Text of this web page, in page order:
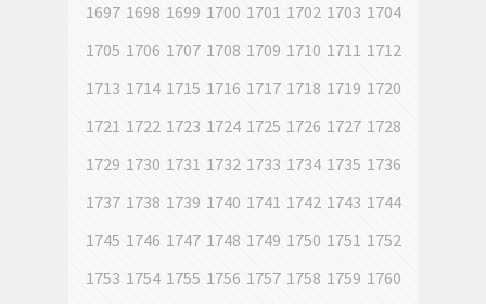
1697 1698 1699 1700 1701 1702 1703 1704
1705 1706 1707 1708 1709 1710 1711 1712
1713 1714 1715 1716 1717 1718 1719 1720
1721 1722 1723 1724 1725 1726 1727 1728
1729 1730 1731 1732 1733 1734 1735 1736
1737 1738 1739 1740 1741 1742 1743 1744
1745 1746 1747 1748 1749 1750 1751 1752
1753 1754 1755 1756 1757 1758 1759 1760